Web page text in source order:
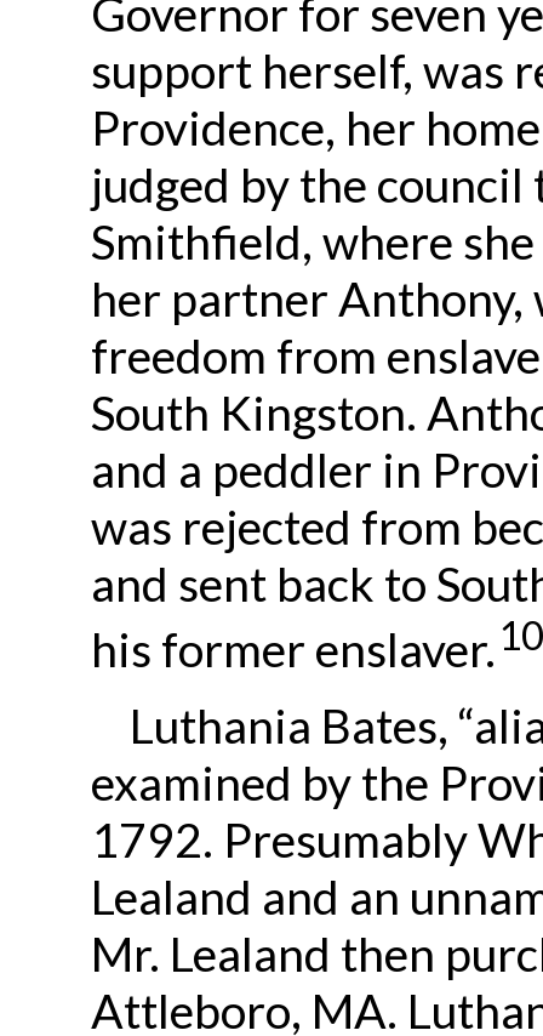
Governor for seven
support herself, was
Providence, her
judged by the council
Smithfield, where
her partner Anthony,
freedom from
South Kingston.
and a peddler in
was rejected from
and sent back to
his former enslaver.10
Luthania Bates,
examined by the
1792. Presumably
Lealand and an
Mr. Lealand then
Attleboro, MA.